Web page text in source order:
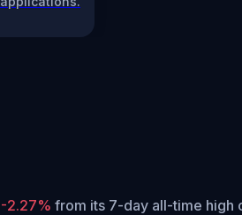
-2.27% from its 7-day all-time high